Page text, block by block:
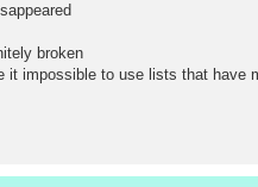
broken
impossible to use lists that have